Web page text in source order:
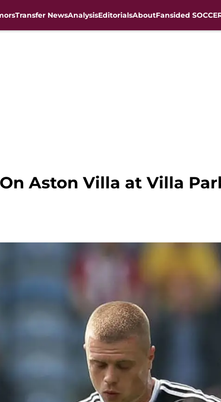
Transfer NewsAnalysisEditorialsAboutFansided
Aston Villa at Villa